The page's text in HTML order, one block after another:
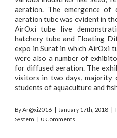
aeration. The emergence of
aeration tube was evident in
AirOxi tube live
hatchery tube and Floating
expo in Surat in which AirOxi
were also a number of
for diffused aeration. The
visitors in two days, majority
students of aquaculture and
ByAr@xi2016 | January 17th, 2018 |
System | 0 Comments